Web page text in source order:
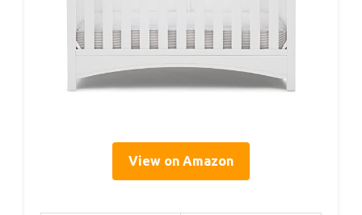
View on Amazon